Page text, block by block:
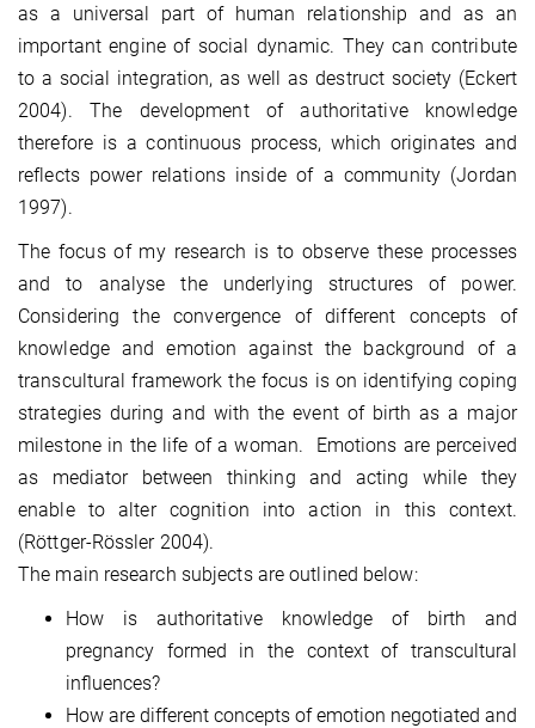
as a universal part of human relationship and as an
important engine of social dynamic. They can contribute
to a social integration, as well as destruct society (Eckert
2004). The development of authoritative knowledge
therefore is a continuous process, which originates and
reflects power relations inside of a community (Jordan
1997).
The focus of my research is to observe these processes
and to analyse the underlying structures of power.
Considering the convergence of different concepts of
knowledge and emotion against the background of a
transcultural framework the focus is on identifying coping
strategies during and with the event of birth as a major
milestone in the life of a woman. Emotions are perceived
as mediator between thinking and acting while they
enable to alter cognition into action in this context.
(Röttger-Rössler 2004).
The main research subjects are outlined below:
How is authoritative knowledge of birth and
pregnancy formed in the context of transcultural
influences?
How are different concepts of emotion negotiated and